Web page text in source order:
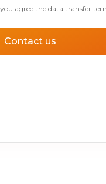
agree the data transfer
Contact us